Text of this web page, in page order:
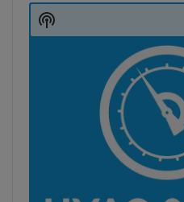
Player
Show
Podcast